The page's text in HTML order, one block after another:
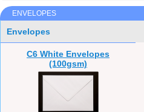
ENVELOPES
Envelopes
C6 White Envelopes
(100gsm)